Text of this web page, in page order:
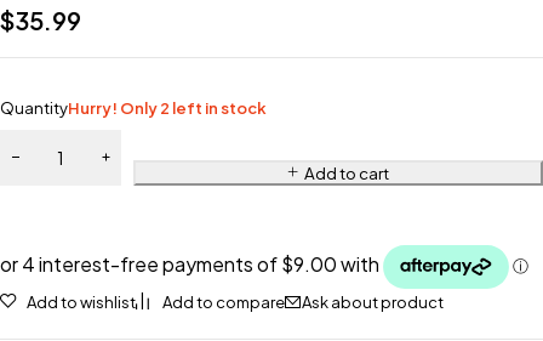
$35.99
QuantityHurry! Only 2 left in stock
Add to cart
Add to wishlist Add to compare Ask about product